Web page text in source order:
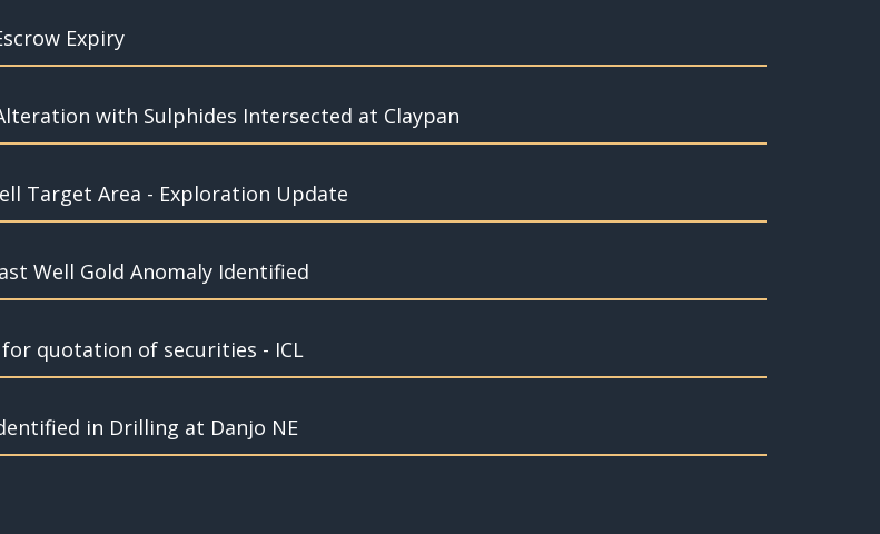
Expiry
with Sulphides Intersected at Claypan
Target Area - Exploration Update
Well Gold Anomaly Identified
quotation of securities - ICL
in Drilling at Danjo NE